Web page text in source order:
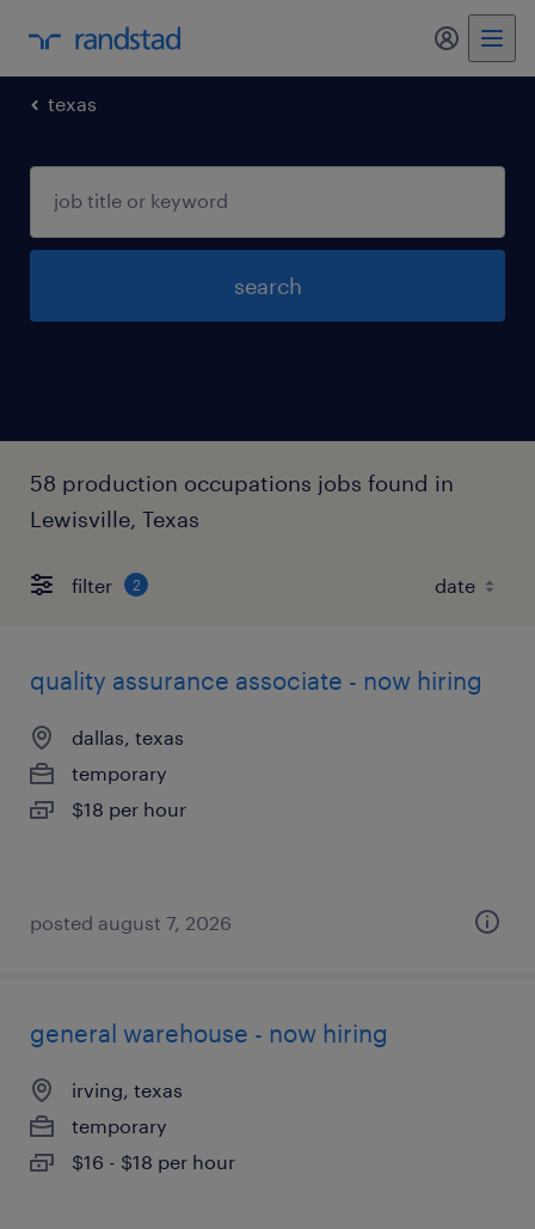
my
texas
search
58 production occupations jobs found in
Lewisville, Texas
filter 2
quality assurance associate - now hiring
dallas, texas
temporary
$18 per hour
posted august 7, 2026
general warehouse - now hiring
irving, texas
temporary
$16 - $18 per hour